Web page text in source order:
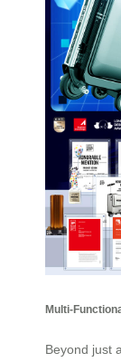
Multi-
Beyond just